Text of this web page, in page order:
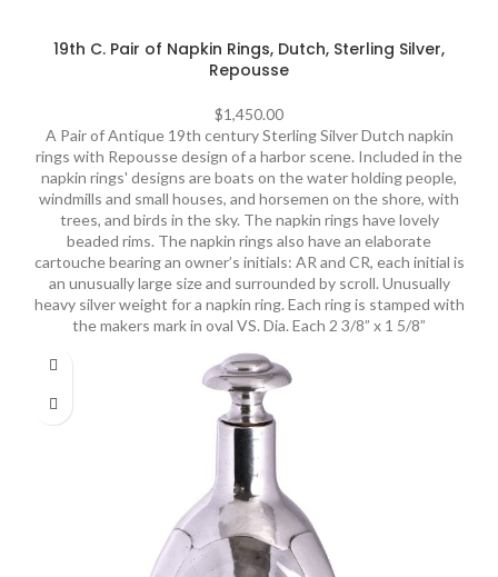
19th C. Pair of Napkin Rings, Dutch, Sterling Silver,
Repousse
$1,450.00
A Pair of Antique 19th century Sterling Silver Dutch napkin
rings with Repousse design of a harbor scene. Included in the
napkin rings' designs are boats on the water holding people,
windmills and small houses, and horsemen on the shore, with
trees, and birds in the sky. The napkin rings have lovely
beaded rims. The napkin rings also have an elaborate
cartouche bearing an owner’s initials: AR and CR, each initial is
an unusually large size and surrounded by scroll. Unusually
heavy silver weight for a napkin ring. Each ring is stamped with
the makers mark in oval VS. Dia. Each 2 3/8” x 1 5/8”